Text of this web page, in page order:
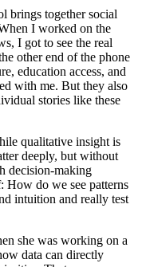
brings together social
I worked on the
I got to see the real
other end of the phone
education access, and
with me. But they also
stories like these
qualitative insight is
deeply, but without
decision-making
How do we see patterns
intuition and really test
she was working on a
data can directly